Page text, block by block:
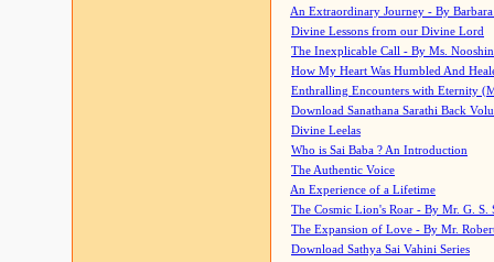
An Extraordinary Journey - By
Divine Lessons from our Divine Lord
The Inexplicable Call - By Ms.
How My Heart Was Humbled And
Enthralling Encounters with Eternity
Download Sanathana Sarathi Back
Divine Leelas
Who is Sai Baba ? An Introduction
The Authentic Voice
An Experience of a Lifetime
The Cosmic Lion's Roar - By Mr. G. S.
The Expansion of Love - By Mr.
Download Sathya Sai Vahini Series